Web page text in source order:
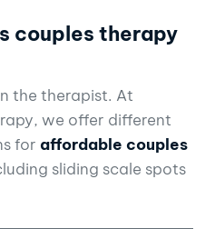
couples therapy
the therapist. At
we offer different
for affordable couples
sliding scale spots